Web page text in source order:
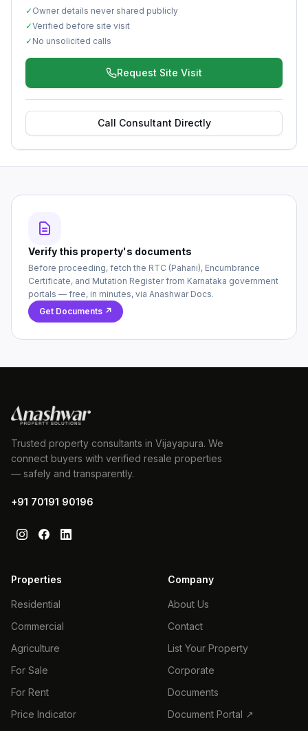
✓ Owner details never shared publicly
✓Verified before site visit
✓ No unsolicited calls
Request Site Visit
Call Consultant Directly
Verify this property's documents
Before proceeding, fetch the RTC (Pahani), Encumbrance
Certificate, and Mutation Register from Karnataka government
portals — free, in minutes, via Anashwar Docs.
Get Documents ↗
Trusted property consultants in Vijayapura. We
connect buyers with verified resale properties
— safely and transparently.
+91 70191 90196
Properties
Residential
Commercial
Agriculture
For Sale
For Rent
Price Indicator
Company
About Us
Contact
List Your Property
Corporate
Documents
Document Portal ↗